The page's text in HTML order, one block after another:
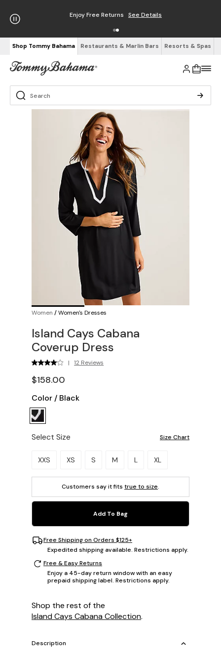
Enjoy Free Returns See Details
Shop Tommy Bahama Restaurants & Marlin Bars Resorts & Spas
Women /Women's Dresses
Island Cays Cabana
Coverup Dress
| 12 Reviews
$158.00
Color / Black
Select Size Size Chart
Please select a size.
XXS XS S M L XL
Customers say it fits true to size.
Add To Bag
Free Shipping on Orders $125+
Expedited shipping available. Restrictions apply.
Free & Easy Returns
Enjoy a 45-day return window with an easy
prepaid shipping label. Restrictions apply.
Shop the rest of the
Island Cays Cabana Collection.
Description